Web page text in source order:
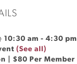
10:30 am -4:30 pm
(See all)
| $80 Per Member